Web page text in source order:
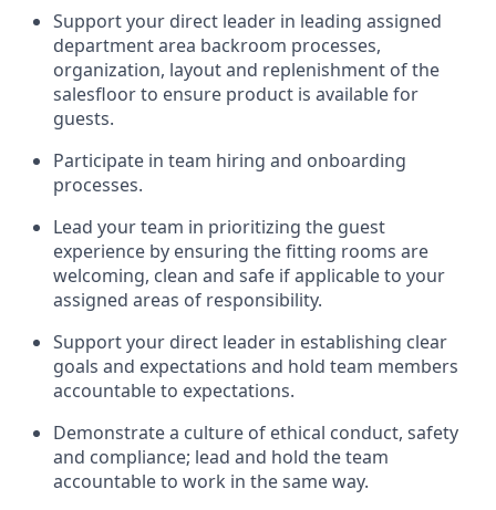
Support your direct leader in leading assigned
departmentarea backroom processes,
organization, layoutand replenishment of the
salesfloorto ensure product is available for
guests.
Participate in team hiring and onboarding
processes.
Lead your team in prioritizing the guest
experience by ensuring thefitting rooms are
welcoming, clean and safe if applicable to your
assigned areas of responsibility.
Support your direct leader in establishing clear
goals and expectations and hold team members
accountable to expectations.
Demonstratea culture of ethical conduct, safety
and compliance; lead and hold the team
accountable to work in the same way.